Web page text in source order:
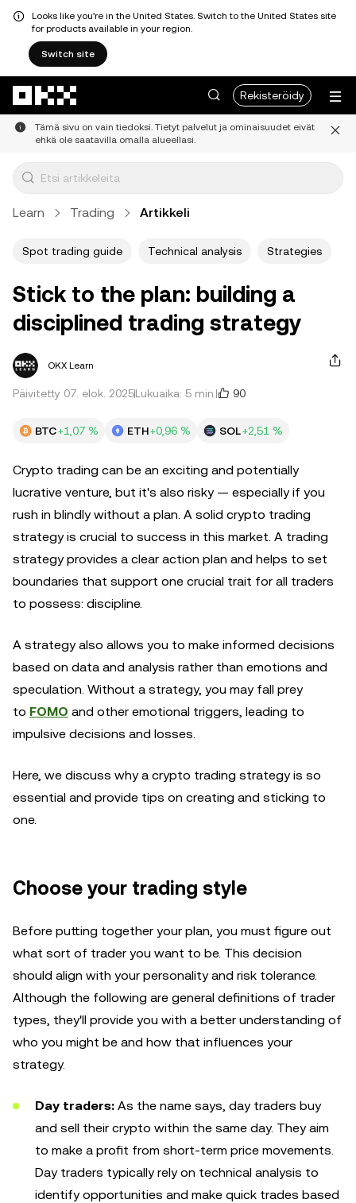
Looks like you're in the United States. Switch to the United States site
for products available in your region.
Switch site
Rekisteröidy
Tämä sivu on vain tiedoksi. Tietyt palvelut ja ominaisuudet eivät
ehkä ole saatavilla omalla alueellasi.
Learn Trading Artikkeli
Spot trading guide Technical analysis Strategies
Stick to the plan: building a
disciplined trading strategy
OKX Learn
Päivitetty 07. elok. 2025Lukuaika: 5 min. 90
BTC+1,07 % ETH+0,96 % SOL+2,51 %
Crypto trading can be an exciting and potentially
lucrative venture, but it's also risky — especially if you
rush in blindly without a plan. A solid crypto trading
strategy is crucial to success in this market. A trading
strategy provides a clear action plan and helps to set
boundaries that support one crucial trait for all traders
to possess: discipline.
A strategy also allows you to make informed decisions
based on data and analysis rather than emotions and
speculation. Without a strategy, you may fall prey
to FOMO and other emotional triggers, leading to
impulsive decisions and losses.
Here, we discuss why a crypto trading strategy is so
essential and provide tips on creating and sticking to
one.
Choose your trading style
Before putting together your plan, you must figure out
what sort of trader you want to be. This decision
should align with your personality and risk tolerance.
Although the following are general definitions of trader
types, they'll provide you with a better understanding of
who you might be and how that influences your
strategy.
Day traders: As the name says, day traders buy
and sell their crypto within the same day. They aim
to make a profit from short-term price movements.
Day traders typically rely on technical analysis to
identify opportunities and make quick trades based